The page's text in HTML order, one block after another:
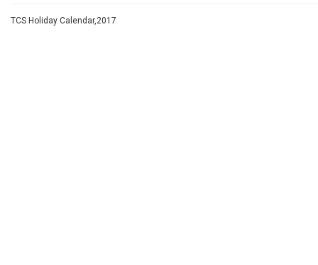
TCS Holiday Calendar,2017